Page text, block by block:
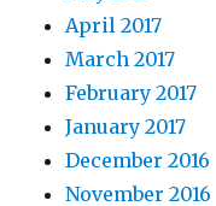
April 2017
March 2017
February 2017
January 2017
December 2016
November 2016